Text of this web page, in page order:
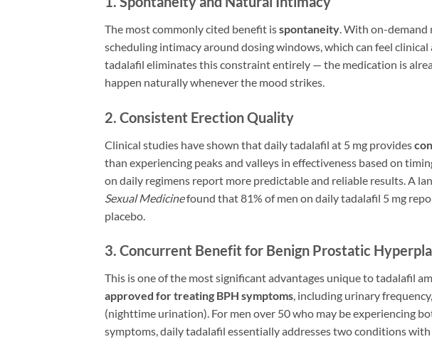
The most commonly cited benefit isspontaneity . With on-
scheduling intimacy around dosing windows, which can feel
tadalafil eliminates this constraint entirely — the medication is
happen naturally whenever the mood strikes.
2. Consistent Erection Quality
Clinical studies have shown that daily tadalafil at 5 mg provides
than experiencing peaks and valleys in effectiveness based on
on daily regimens report more predictable and reliable results. A
Sexual Medicinefound that 81% of men on daily tadalafil 5 mg
placebo.
3. Concurrent Benefit for Benign Prostatic
This is one of the most significant advantages unique to tadalafil
approved for treating BPH symptoms, including urinary
(nighttime urination). For men over 50 who may be experiencing
symptoms, daily tadalafil essentially addresses two conditions